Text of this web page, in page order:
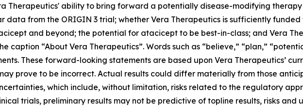
Therapeutics' ability to bring forward a potentially disease-modifying
data from the ORIGIN 3 trial; whether Vera Therapeutics is sufficiently
and beyond; the potential for atacicept to be best-in-class; and Vera
caption “About Vera Therapeutics”. Words such as “believe,” “plan,”
These forward-looking statements are based upon Vera Therapeutics’
prove to be incorrect. Actual results could differ materially from those
which include, without limitation, risks related to the regulatory
trials, preliminary results may not be predictive of topline results, risks and